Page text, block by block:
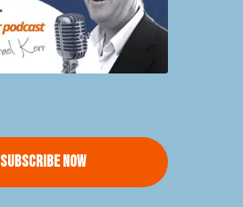
Subscribe Now